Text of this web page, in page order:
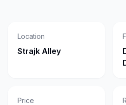
Location
Strajk Alley
Price